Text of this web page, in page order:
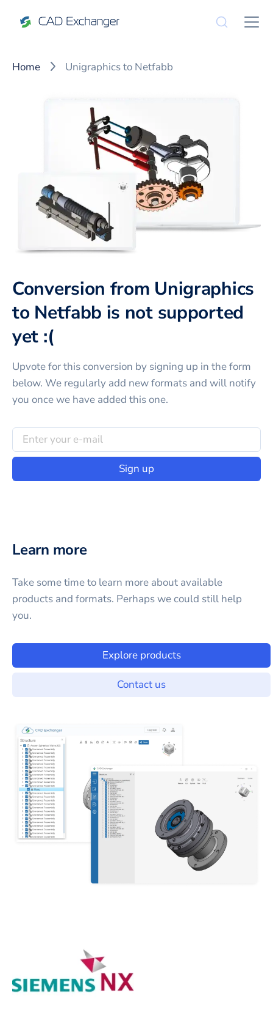
Home Unigraphics to Netfabb
Conversion from Unigraphics
to Netfabb is not supported
yet :(
Upvote for thisconversion by signing up in the form
below. We regularly add new formats and will notify
you once we have added this one.
Sign up
Learn more
Take some time to learn more about available
products and formats. Perhaps we could still help
you.
Explore products
Contact us